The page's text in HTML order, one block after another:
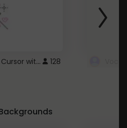
Cute Pink Arrow Cursor with Hearts 128